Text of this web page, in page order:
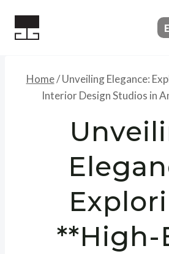
Home/ Unveiling Elegance:
Interior Design Studios in
**High-